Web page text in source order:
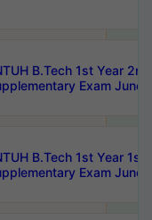
B.Tech 1st Year
Exam June
B.Tech 1st Year 1st
Exam June